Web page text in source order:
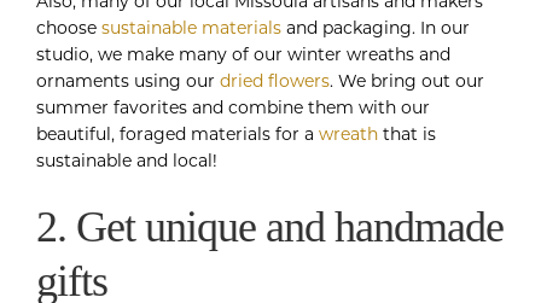
choose sustainable materials and packaging. In our
studio, we make many of our winter wreaths and
ornaments using our dried flowers. We bring out our
summer favorites and combine them with our
beautiful, foraged materials for a wreath that is
sustainable and local!
2. Get unique and handmade
gifts